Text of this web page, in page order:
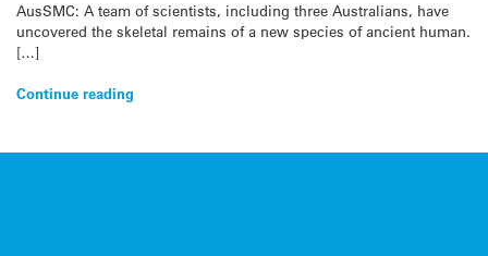
AusSMC: A team of scientists, including three Australians, have
uncovered the skeletal remains of a new species of ancient human.
[…]
Continue reading